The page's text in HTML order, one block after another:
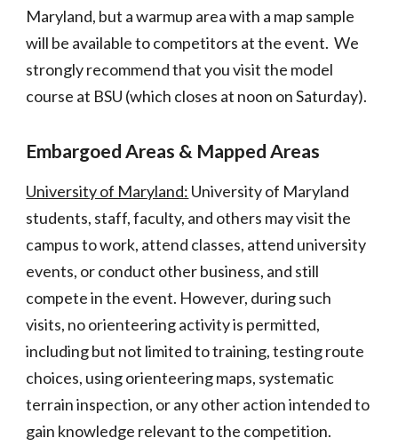
Maryland, but a warmup area with a map sample
will be available to competitors at the event. We
strongly recommend that you visit the model
course at BSU (which closes at noon on Saturday).
Embargoed Areas & Mapped Areas
University of Maryland: University of Maryland
students, staff, faculty, and others may visit the
campus to work, attend classes, attend university
events, or conduct other business, and still
compete in the event. However, during such
visits, no orienteering activity is permitted,
including but not limited to training, testing route
choices, using orienteering maps, systematic
terrain inspection, or any other action intended to
gain knowledge relevant to the competition.